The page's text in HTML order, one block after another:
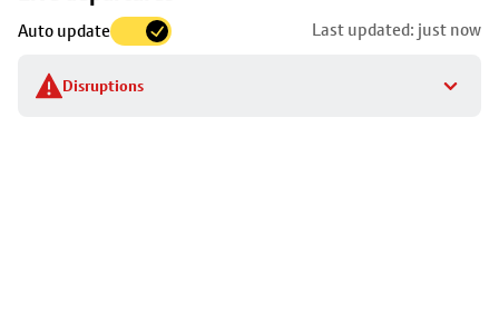
Auto update Last updated: just now
Disruptions
to
stop
details